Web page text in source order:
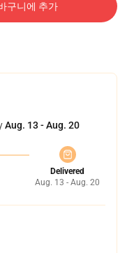
구니에 추가
Aug. 13 - Aug. 20
Delivered
Aug. 13 - Aug. 20